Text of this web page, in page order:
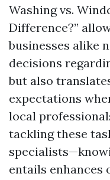
Washing vs.
Difference?”
businesses alike
decisions
but also
expectations
local
tackling these
entails